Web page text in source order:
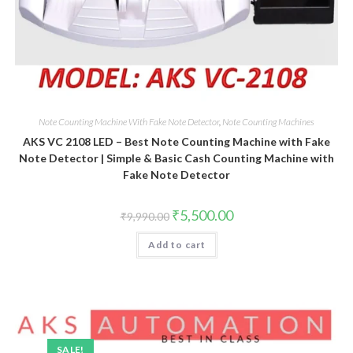
Note Counting Machine With Fake Note Detector, Note Counting Machines
AKS VC 2108 LED – Best Note Counting Machine with Fake
Note Detector | Simple & Basic Cash Counting Machine with
Fake Note Detector
₹9,990.00 Original
price
was:
₹9,990.00.
₹5,500.00Current
price
Add to cart
SALE!